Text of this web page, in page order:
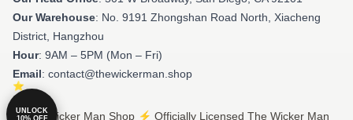
Our Warehouse: No. 9191 Zhongshan Road North, Xiacheng
District, Hangzhou
Hour: 9AM – 5PM (Mon – Fri)
Email: contact@thewickerman.shop
© The Wicker Man Shop ⚡️ Officially Licensed The Wicker Man
UNLOCK
10% OFF